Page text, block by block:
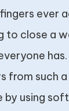
ever
to close a
from such
by using